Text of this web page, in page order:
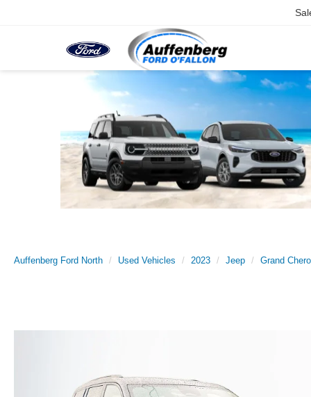
Auffenberg Ford North Used Vehicles 2023 Jeep Grand